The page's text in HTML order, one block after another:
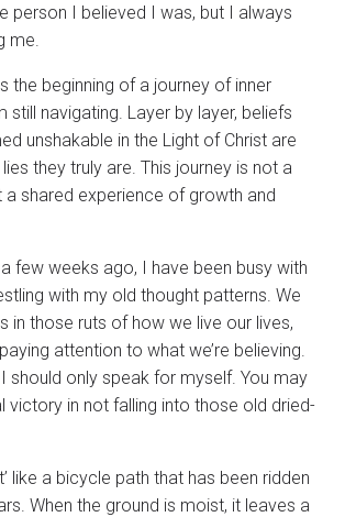
person I believed I was, but I always
me.
the beginning of a journey of inner
still navigating. Layer by layer, beliefs
unshakable in the Light of Christ are
they truly are. This journey is not a
a shared experience of growth and
few weeks ago, I have been busy with
with my old thought patterns. We
in those ruts of how we live our lives,
attention to what we’re believing.
should only speak for myself. You may
victory in not falling into those old dried-
like a bicycle path that has been ridden
When the ground is moist, it leaves a